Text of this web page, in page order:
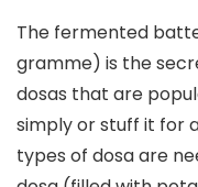
The fermented
gramme) is the
dosas that are
simply or stuff it for
types of dosa are